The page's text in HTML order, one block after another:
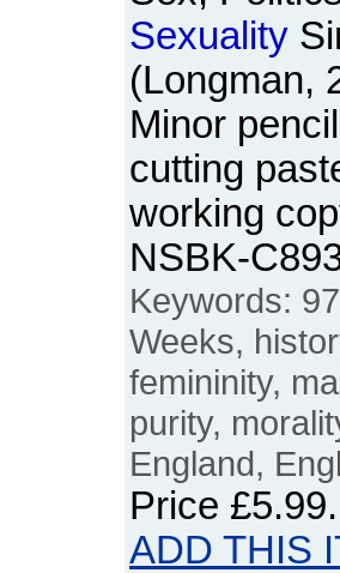
Sexuality
(Longman,
Minor
cutting
working
NSBK-
Keywords:
Weeks,
femininity,
purity,
England,
Price £5.99
ADD THIS